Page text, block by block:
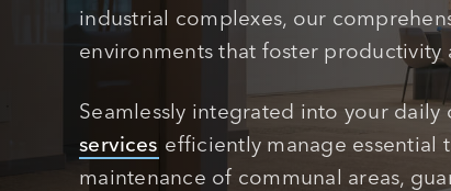
industrial complexes, our
environments that foster productivity
Seamlessly integrated into your daily
services efficiently manage essential
maintenance of communal areas,